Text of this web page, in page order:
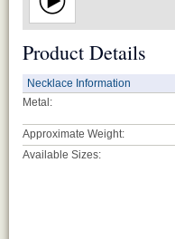
Product Details
Necklace Information
Metal:
Approximate Weight:
Available Sizes: